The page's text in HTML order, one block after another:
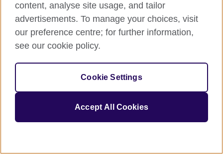
Sign in
If you’re not ready, you can
content, analyse site usage, and tailor
advertisements. To manage your choices, visit
our preference centre; for further information,
see our cookie policy.
Cookie Settings
Accept All Cookies